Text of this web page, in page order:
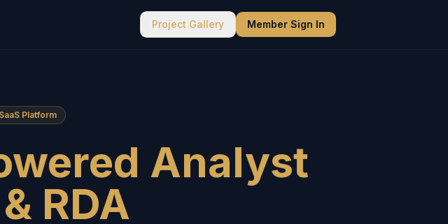
Project Gallery Member Sign In
Platform
Analyst
RDA